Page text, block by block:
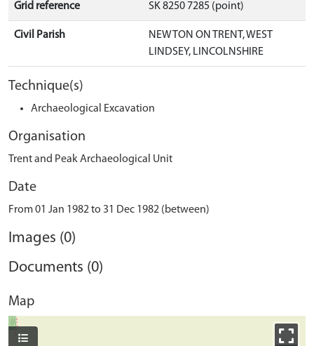
Grid reference SK 8250 7285 (point)
Civil Parish
NEWTON ON TRENT, WEST
LINDSEY, LINCOLNSHIRE
Technique(s)
Archaeological Excavation
Organisation
Trent and Peak Archaeological Unit
Date
From 01 Jan 1982 to 31 Dec 1982 (between)
Images (0)
Documents (0)
Map